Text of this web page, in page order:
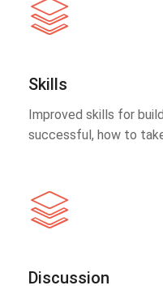
Skills
Improved skills for
successful, how to
Discussion